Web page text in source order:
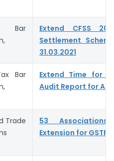
Extend CFSS
Settlement
31.03.2021
Bar
Extend Time for
Audit Report for A.Y
Trade
53 Associations
Extension for GSTR